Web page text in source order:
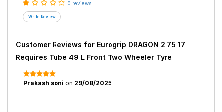
0 reviews
Customer Reviews for Eurogrip DRAGON 2 75 17
Requires Tube 49 L Front Two Wheeler Tyre
Prakash soni on 29/08/2025